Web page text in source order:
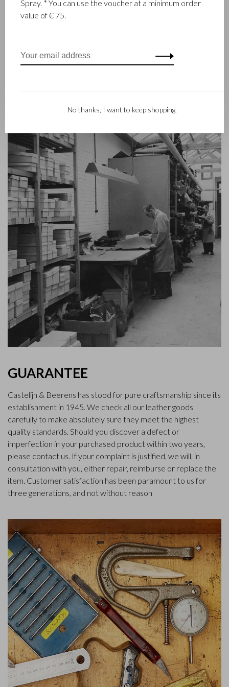
goods since 1945. The company was founded when master
leather stitcher, Walter Castelijn, and leather cutter, Marinus
helm and Castelijn & Beerens enjoys an international
GUARANTEE
Castelijn & Beerens has stood for pure craftsmanship since its
establishment in 1945. We check all our leather goods
carefully to make absolutely sure they meet the highest
quality standards. Should you discover a defect or
imperfection in your purchased product within two years,
please contact us. If your complaint is justified, we will, in
consultation with you, either repair, reimburse or replace the
item. Customer satisfaction has been paramount to us for
three generations, and not without reason
Spray. * You can use the voucher at a minimum order
value of € 75.
No thanks, I want to keep shopping.